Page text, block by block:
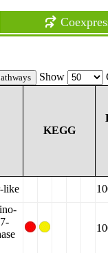
Show
KEGG
like